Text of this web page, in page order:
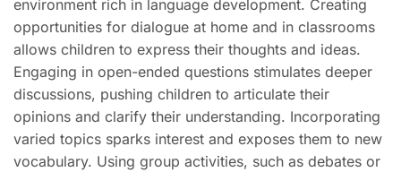
environment rich in language development. Creating
opportunities for dialogue at home and in classrooms
allows children to express their thoughts and ideas.
Engaging in open-ended questions stimulates deeper
discussions, pushing children to articulate their
opinions and clarify their understanding. Incorporating
varied topics sparks interest and exposes them to new
vocabulary. Using group activities, such as debates or